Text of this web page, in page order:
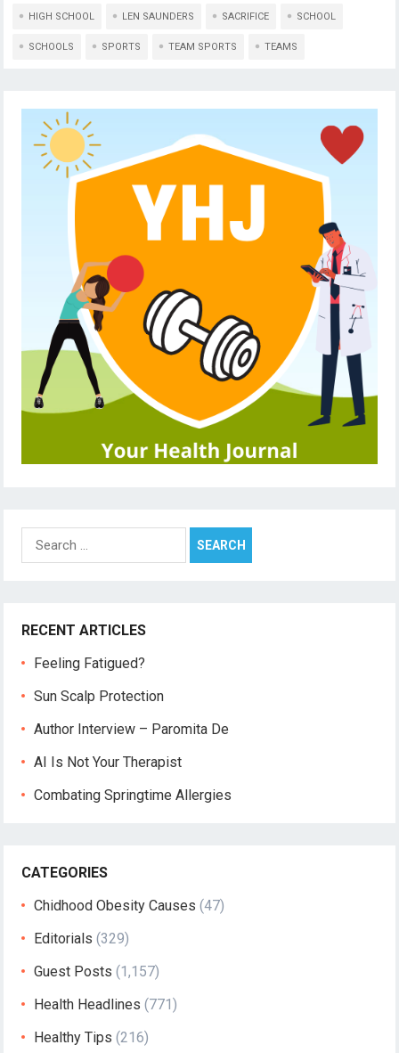
HIGH SCHOOL LEN SAUNDERS SACRIFICE SCHOOL
SCHOOLS SPORTS TEAM SPORTS TEAMS
Search
for:
RECENT ARTICLES
Feeling Fatigued?
Sun Scalp Protection
Author Interview – Paromita De
AI Is Not Your Therapist
Combating Springtime Allergies
CATEGORIES
Chidhood Obesity Causes (47)
Editorials (329)
Guest Posts (1,157)
Health Headlines (771)
Healthy Tips (216)